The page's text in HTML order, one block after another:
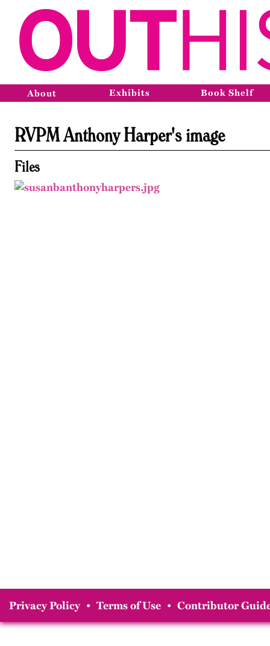
About Exhibits Book Shelf
RVPM Anthony Harper's image
Files
Privacy Policy • Terms of Use • Contributor